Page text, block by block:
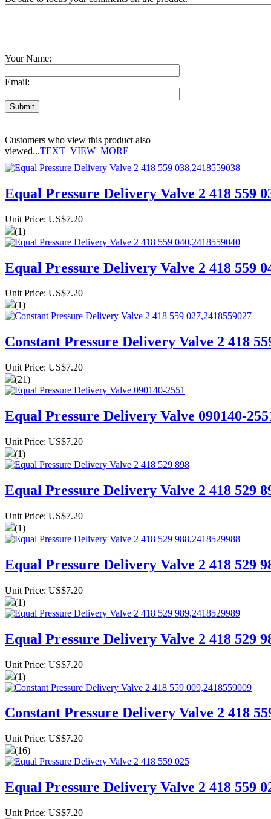
Your Name:
Email:
Customers who view this product also
viewed...TEXT_VIEW_MORE
Equal Pressure Delivery Valve 2 418 559
Unit Price: US$7.20
(1)
Equal Pressure Delivery Valve 2 418 559
Unit Price: US$7.20
(1)
Constant Pressure Delivery Valve 2 418
Unit Price: US$7.20
(21)
Equal Pressure Delivery Valve 090140-
Unit Price: US$7.20
(1)
Equal Pressure Delivery Valve 2 418 529
Unit Price: US$7.20
(1)
Equal Pressure Delivery Valve 2 418 529
Unit Price: US$7.20
(1)
Equal Pressure Delivery Valve 2 418 529
Unit Price: US$7.20
(1)
Constant Pressure Delivery Valve 2 418
Unit Price: US$7.20
(16)
Equal Pressure Delivery Valve 2 418 559
Unit Price: US$7.20